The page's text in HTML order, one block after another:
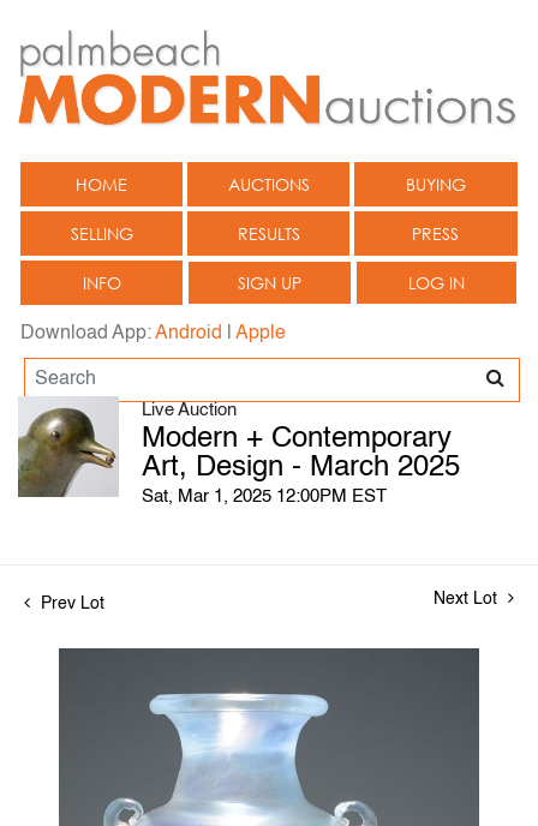
HOME AUCTIONS BUYING
SELLING RESULTS PRESS
INFO SIGN UP LOG IN
Download App:Android Apple
Live Auction
Modern + Contemporary
Art, Design - March 2025
Sat, Mar 1, 2025 12:00PM EST
Prev Lot Next Lot